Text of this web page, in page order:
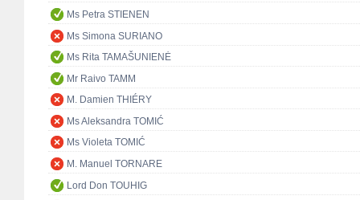
Ms Petra STIENEN
Ms Simona SURIANO
Ms Rita TAMAŠUNIENĖ
Mr Raivo TAMM
M. Damien THIÉRY
Ms Aleksandra TOMIĆ
Ms Violeta TOMIĆ
M. Manuel TORNARE
Lord Don TOUHIG